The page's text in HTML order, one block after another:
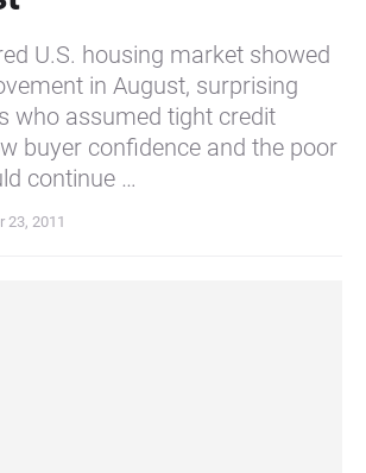
U.S. housing market showed
in August, surprising
who assumed tight credit
buyer confidence and the poor
continue …
23, 2011